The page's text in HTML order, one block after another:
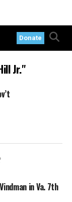
Donate
Jr."
in Va. 7th